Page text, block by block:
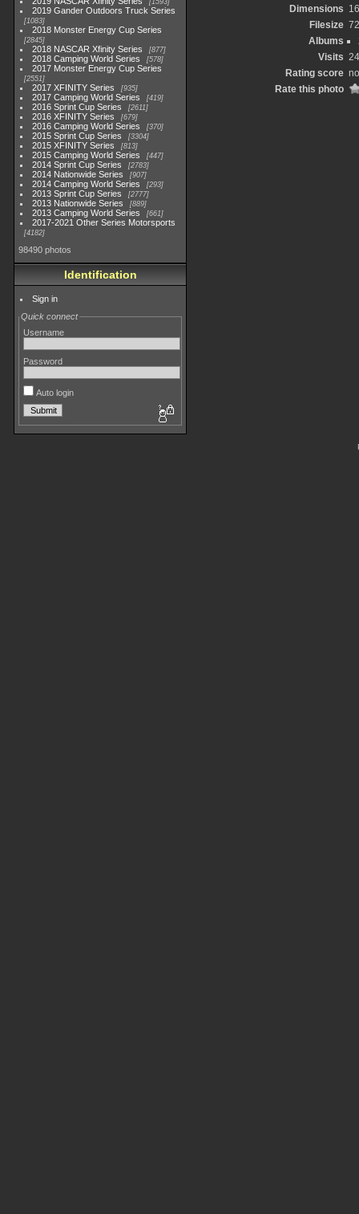
1593
2019 Gander Outdoors Truck Series
1083
2018 Monster Energy Cup Series
2845
2018 NASCAR Xfinity Series 877
2018 Camping World Series 578
2017 Monster Energy Cup Series
2551
2017 XFINITY Series 935
2017 Camping World Series 419
2016 Sprint Cup Series 2611
2016 XFINITY Series 679
2016 Camping World Series 370
2015 Sprint Cup Series 3304
2015 XFINITY Series 813
2015 Camping World Series 447
2014 Sprint Cup Series 2783
2014 Nationwide Series 907
2014 Camping World Series 293
2013 Sprint Cup Series 2777
2013 Nationwide Series 889
2013 Camping World Series 661
2017-2021 Other Series Motorsports
4182
98490 photos
Identification
Sign in
Quick connect
Username
Password
Auto login
Dimensions
Filesize
Albums
Visits
Rating score
Rate this photo